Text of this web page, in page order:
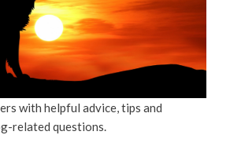
with helpful advice, tips and
related questions.